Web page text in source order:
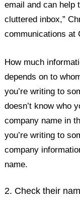
email and can help
cluttered inbox,”
communications at
How much
depends on to
you’re writing to
doesn’t know who
company name in
you’re writing to
company
name.
2. Check their